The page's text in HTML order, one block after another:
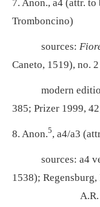
7. Anon., a4 (attr. to
sources:
Caneto, 1519), no. 2
modern edition:
385; Prizer 1999,
8. Anon.5, a4/a3
sources: a4
1538);